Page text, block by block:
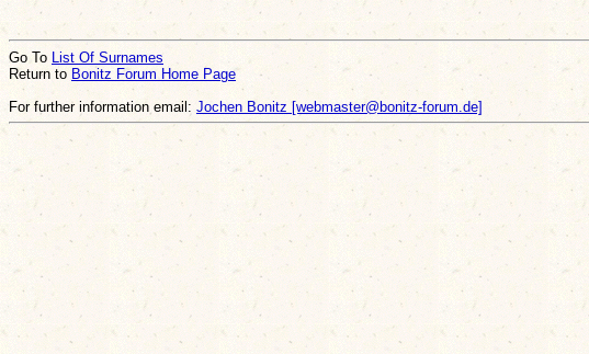
Go To
List Of Surnames
Return to Bonitz Forum Home Page
For further information email: Jochen Bonitz [webmaster@bonitz-forum.de]